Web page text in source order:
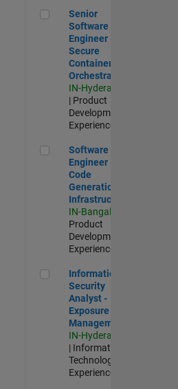
Senior Software Engineer -
Senior
Software
Engineer -
Secure
Container
Orchestration
IN-Hyderabad
| Product
Development |
Experienced
Software Engineer - Code
Software
Engineer -
Code
Generation
Infrastructure
IN-Bangalore
Product
Development |
Experienced
Information Security Analyst
Information
Security
Analyst -
Exposure
Management
IN-Hyderabad
| Information
Technology |
Experienced